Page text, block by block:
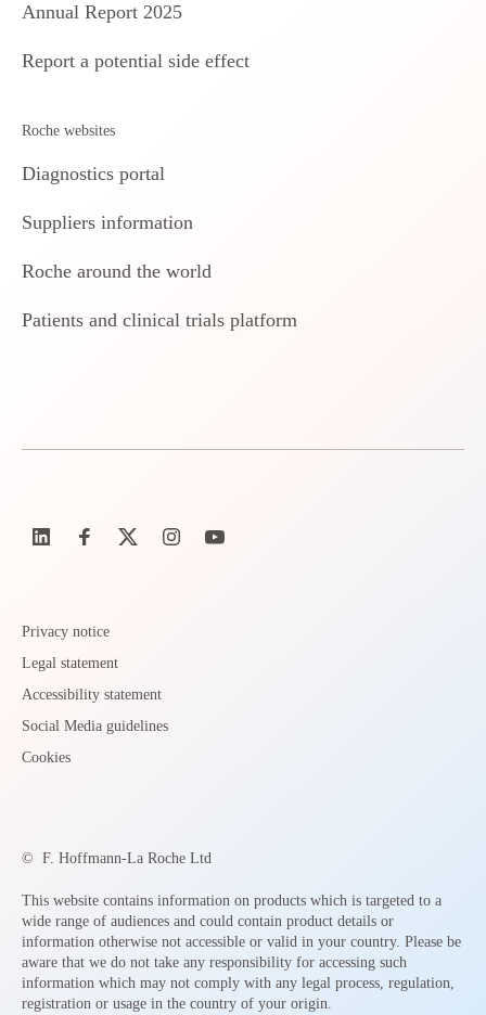
Annual Report 2025
Report a potential side effect
Roche websites
Diagnostics portal
Suppliers information
Roche around the world
Patients and clinical trials platform
Privacy notice
Legal statement
Accessibility statement
Social Media guidelines
Cookies
© F. Hoffmann-La Roche Ltd
This website contains information on products which is targeted to a
wide range of audiences and could contain product details or
information otherwise not accessible or valid in your country. Please be
aware that we do not take any responsibility for accessing such
information which may not comply with any legal process, regulation,
registration or usage in the country of your origin.